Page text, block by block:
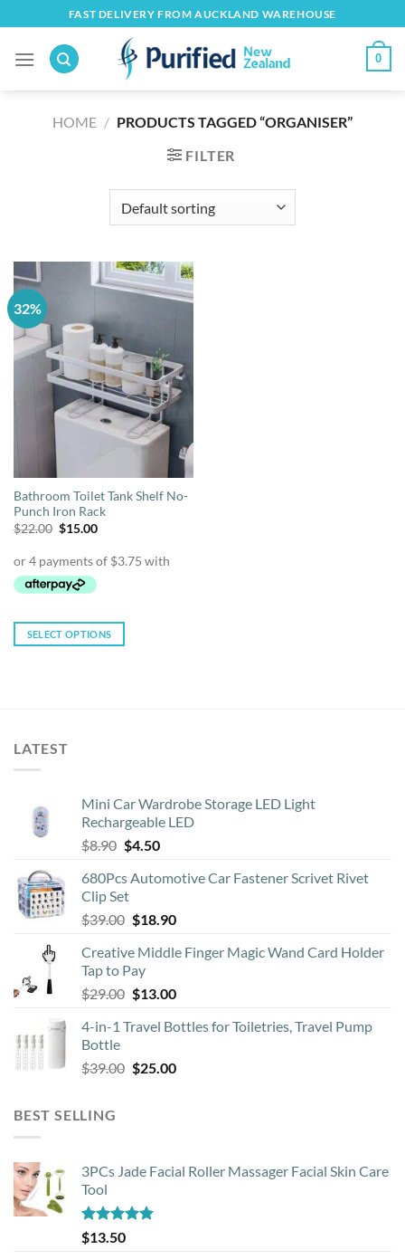
to
content
FAST DELIVERY FROM AUCKLAND WAREHOUSE
0
HOME / PRODUCTS TAGGED “ORGANISER”
FILTER
32%
Bathroom Toilet Tank Shelf No-
Punch Iron Rack
$22.00 Original
$22.00.
$15.00Current
$15.00.
SELECT OPTIONS
The
options
chosen
product
page
LATEST
Mini Car Wardrobe Storage LED Light
Rechargeable LED
$8.90 Original
was:
$8.90.
$4.50Current
is:
680Pcs Automotive Car Fastener Scrivet Rivet
Clip Set
$39.00 Original
was:
$39.00.
$18.90Current
is:
Creative Middle Finger Magic Wand Card Holder
Tap to Pay
$29.00 Original
was:
$13.00Current
is:
4-in-1 Travel Bottles for Toiletries, Travel Pump
Bottle
$39.00 Original
$25.00Current
BEST SELLING
3PCs Jade Facial Roller Massager Facial Skin Care
Tool
Rated4.88
out of 5
$13.50